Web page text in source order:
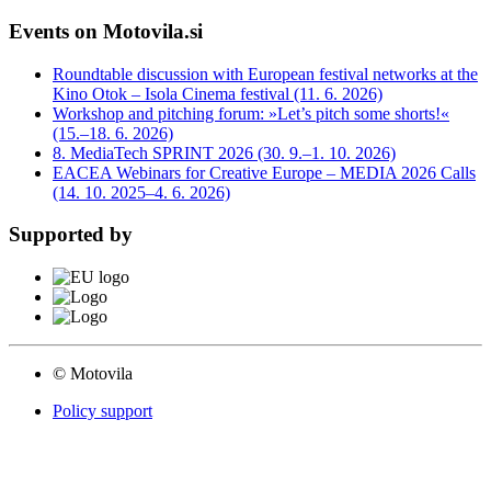
Events on Motovila.si
Roundtable discussion with European festival networks at the
Kino Otok – Isola Cinema festival (11. 6. 2026)
Workshop and pitching forum: »Let’s pitch some shorts!«
(15.–18. 6. 2026)
8. MediaTech SPRINT 2026 (30. 9.–1. 10. 2026)
EACEA Webinars for Creative Europe – MEDIA 2026 Calls
(14. 10. 2025–4. 6. 2026)
Supported by
© Motovila
Policy support